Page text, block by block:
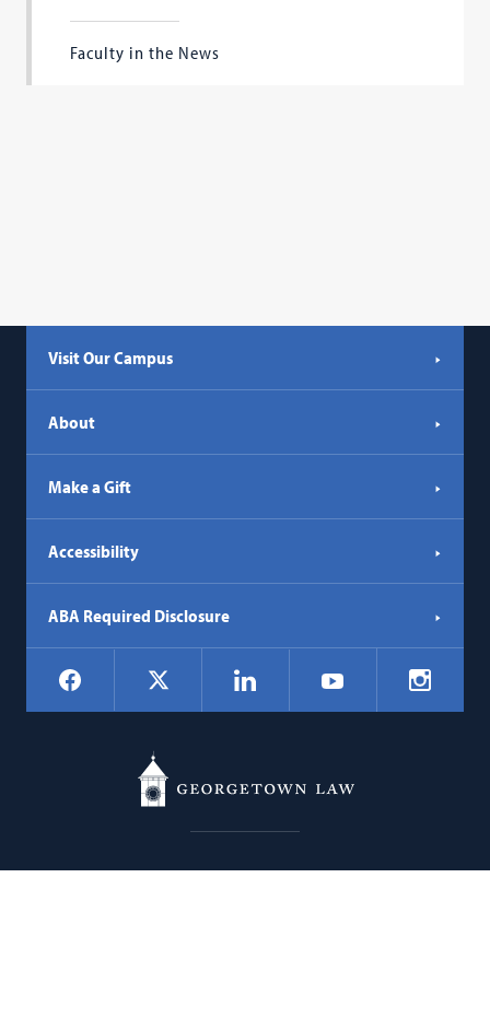
Faculty in the News
Visit Our Campus
About
Make a Gift
Accessibility
ABA Required Disclosure
Social
Navigation
Facebook LinkedIn YouTube